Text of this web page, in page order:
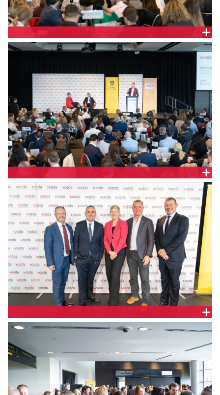
Melinda Cilento, Chief Executive, CEDA and The
Hon. Tom Koutsantonis MP, Treasurer of South
Prof Colin Stirling, President and Vice Chancellor
Flinders Uni
Justin Jamieson, CEDA Board and SAC State
Chairman, The Hon. Tom Koutsantonis Treasurer of
South Australia, Melinda Cilento, Chief Executive,
CEDA, Prof. Colin Stirling, President and Vice
Chancellor Flinders University and Todd Roberts,
CEO, Credit Union SA.